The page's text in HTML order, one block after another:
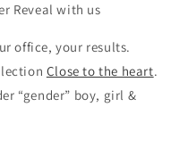
Reveal with us
office, your results.
Close to the heart.
“gender” boy, girl &